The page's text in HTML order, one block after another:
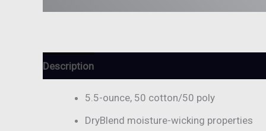
Description
5.5-ounce, 50 cotton/50 poly
DryBlend moisture-wicking properties